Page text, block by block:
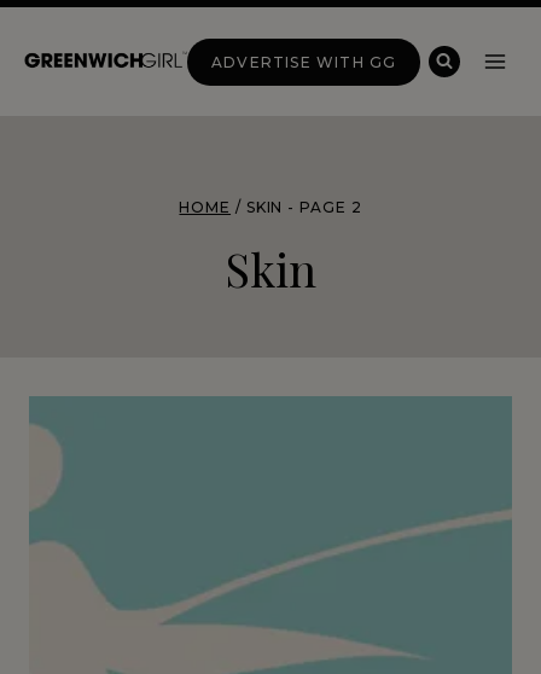
Skip
ADVERTISE WITH GG
HOME / SKIN - PAGE 2
Skin